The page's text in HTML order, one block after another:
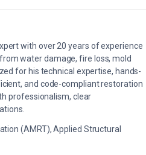
with over 20 years of experience
water damage, fire loss, mold
for his technical expertise, hands-
and code-compliant restoration
professionalism, clear
(AMRT), Applied Structural